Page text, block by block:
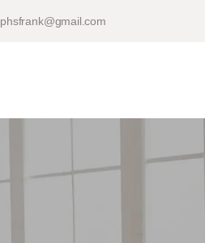
phsfrank@gmail.com